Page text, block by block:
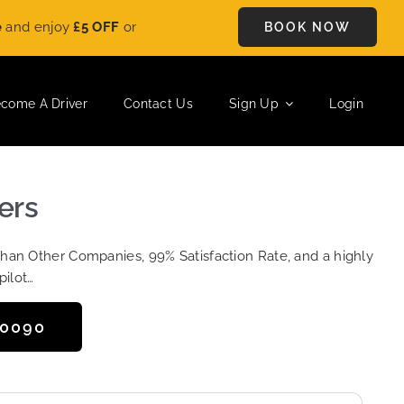
£5 OFFon every ride. Book your journey today and save
BOOK NOW
A Driver Contact Us Sign Up Login
Other Companies, 99% Satisfaction Rate, and a highly